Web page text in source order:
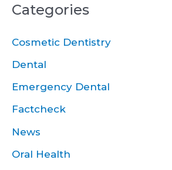
Categories
Cosmetic Dentistry
Dental
Emergency Dental
Factcheck
News
Oral Health